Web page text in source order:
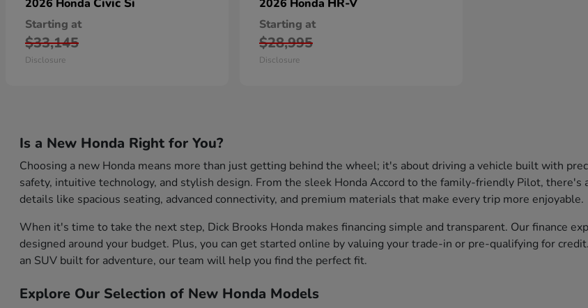
2026 Honda Civic Si
Starting at
$33,145
Disclosure
2026 Honda HR-V
Starting at
$28,995
Disclosure
Is a New Honda Right for You?
Choosing a new Honda means more than just getting behind the wheel; it's about driving a vehicle built with
safety, intuitive technology, and stylish design. From the sleek Honda Accord to the family-friendly Pilot,
details like spacious seating, advanced connectivity, and premium materials that make every trip more enjoyable.
When it's time to take the next step, Dick Brooks Honda makes financing simple and transparent. Our finance
designed around your budget. Plus, you can get started online by valuing your trade-in or pre-qualifying for
an SUV built for adventure, our team will help you find the perfect fit.
Explore Our Selection of New Honda Models